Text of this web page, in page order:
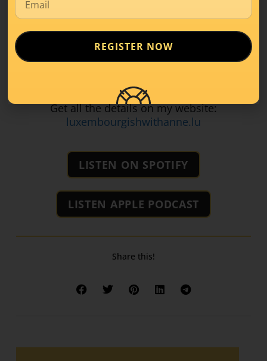
Talk about everyday topics that matter
And end each class with a fun language
game!
Let’s make learning Luxembourgish something
Get all the details on my website:
luxembourgishwithanne.lu
LISTEN ON SPOTIFY
LISTEN APPLE PODCAST
Share this!
REGISTER NOW